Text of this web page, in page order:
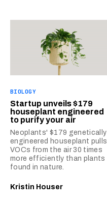
BIOLOGY
Startup unveils $179
houseplant engineered
to purify your air
Neoplants' $179 genetically
engineered houseplant pulls
VOCs from the air 30 times
more efficiently than plants
found in nature.
Kristin Houser